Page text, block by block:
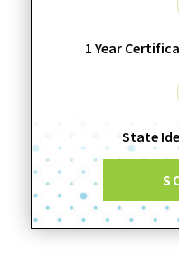
1 Year
State